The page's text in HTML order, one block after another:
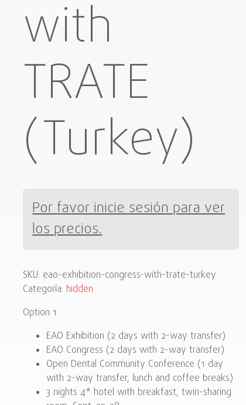
with
TRATE
(Turkey)
Por favor inicie sesión para ver
los precios.
SKU: eao-exhibition-congress-with-trate-turkey
Categoría: hidden
Option 1:
EAO Exhibition (2 days with 2-way transfer)
EAO Congress (2 days with 2-way transfer)
Open Dental Community Conference (1 day
with 2-way transfer, lunch and coffee breaks)
3 nights 4* hotel with breakfast, twin-sharing